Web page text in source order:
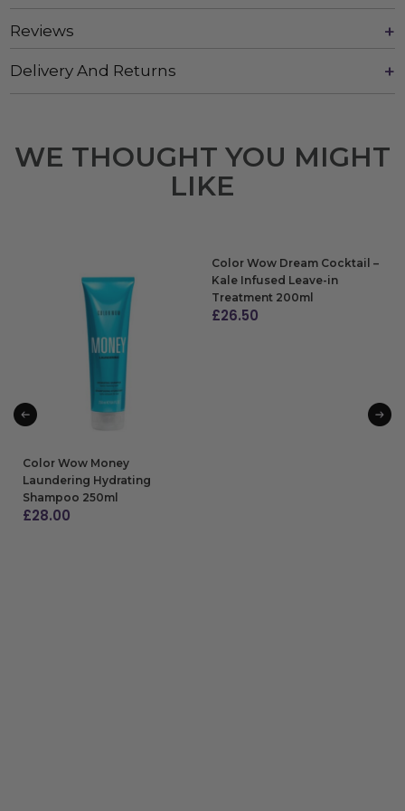
Reviews
Delivery And Returns
WE THOUGHT YOU MIGHT
LIKE
Color Wow Money
Laundering Hydrating
Shampoo 250ml
£28.00
Color Wow Dream Cocktail –
Kale Infused Leave-in
Treatment 200ml
£26.50